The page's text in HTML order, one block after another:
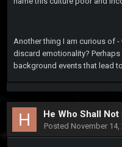
Another thing I am curious of
discard emotionality?
background events that lead
He Who Shall Not
Posted November 14,